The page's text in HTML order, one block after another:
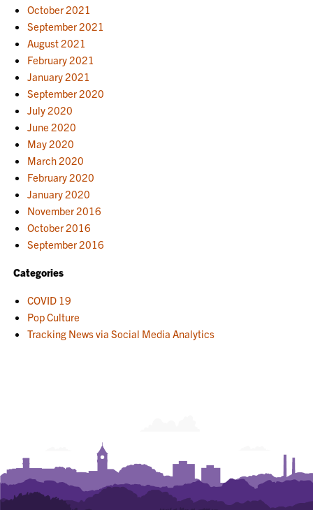
October 2021
September 2021
August 2021
February 2021
January 2021
September 2020
July 2020
June 2020
May 2020
March 2020
February 2020
January 2020
November 2016
October 2016
September 2016
Categories
COVID 19
Pop Culture
Tracking News via Social Media Analytics